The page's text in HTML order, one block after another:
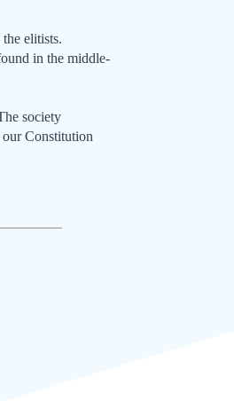
elitists.
in the middle-
society
Constitution